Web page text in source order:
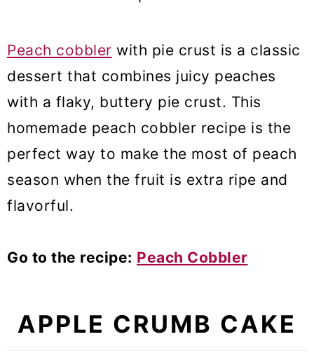
Peach cobbler with pie crust is a classic
dessert that combines juicy peaches
with a flaky, buttery pie crust. This
homemade peach cobbler recipe is the
perfect way to make the most of peach
season when the fruit is extra ripe and
flavorful.
Go to the recipe: Peach Cobbler
APPLE CRUMB CAKE